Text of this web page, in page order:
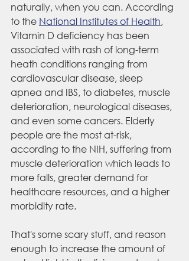
naturally, when you can. According
to the National Institutes of Health,
Vitamin D deficiency has been
associated with rash of long-term
heath conditions ranging from
cardiovascular disease, sleep
apnea and IBS, to diabetes, muscle
deterioration, neurological diseases,
and even some cancers. Elderly
people are the most at-risk,
according to the NIH, suffering from
muscle deterioration which leads to
more falls, greater demand for
healthcare resources, and a higher
morbidity rate.
That's some scary stuff, and reason
enough to increase the amount of